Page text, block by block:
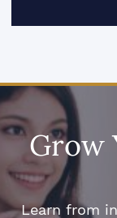
Grow
Learn from